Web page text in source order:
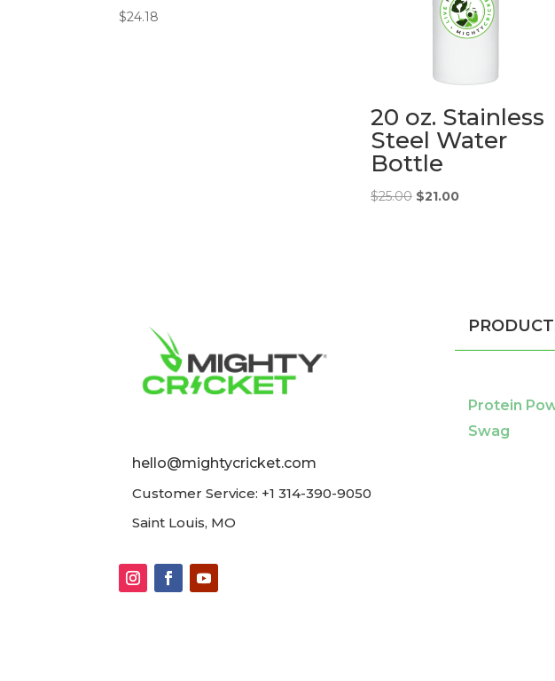
$24.18
20 oz. Stainless
Steel Water
Bottle
$25.00 Original
$21.00Current
hello@mightycricket.com
Customer Service: +1 314-390-9050
Saint Louis, MO
Protein
Swag